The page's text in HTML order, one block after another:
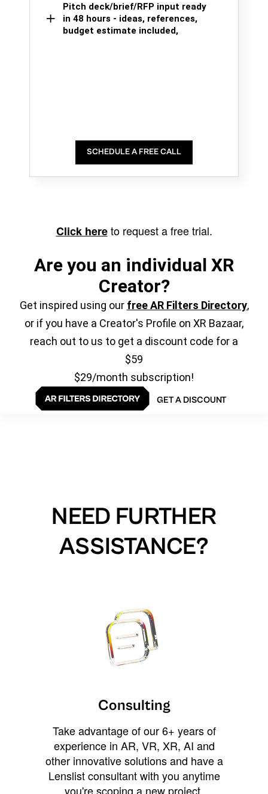
Pitch deck/brief/RFP input ready
in 48 hours - ideas, references,
budget estimate included,
SCHEDULE A FREE CALL
Click hereto request a free trial.
Are you an individual XR
Creator?
Get inspired using our free AR Filters Directory,
or if you have a Creator's Profile on XR Bazaar,
reach out to us to get a discount code for a
$59
$29/month subscription!
GET A DISCOUNT
NEED FURTHER
ASSISTANCE?
Consulting
Take advantage of our 6+ years of
experience in AR, VR, XR, AI and
other innovative solutions and have a
Lenslist consultant with you anytime
you're scoping a new project,